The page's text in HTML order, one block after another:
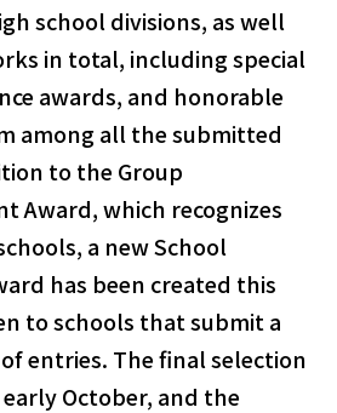
a language
school divisions, as well
in total, including special
awards, and honorable
among all the submitted
to the Group
Award, which recognizes
a new School
has been created this
to schools that submit a
entries. The final selection
October, and the